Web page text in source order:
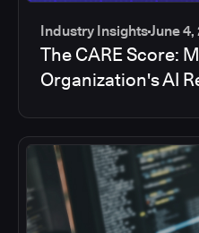
Industry InsightsJune
The CARE Score:
Organization's AI